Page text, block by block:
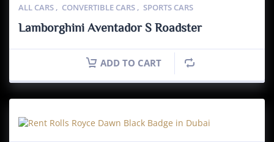
ALL CARS , CONVERTIBLE CARS , SPORTS CARS
Lamborghini Aventador S Roadster
ADD TO CART